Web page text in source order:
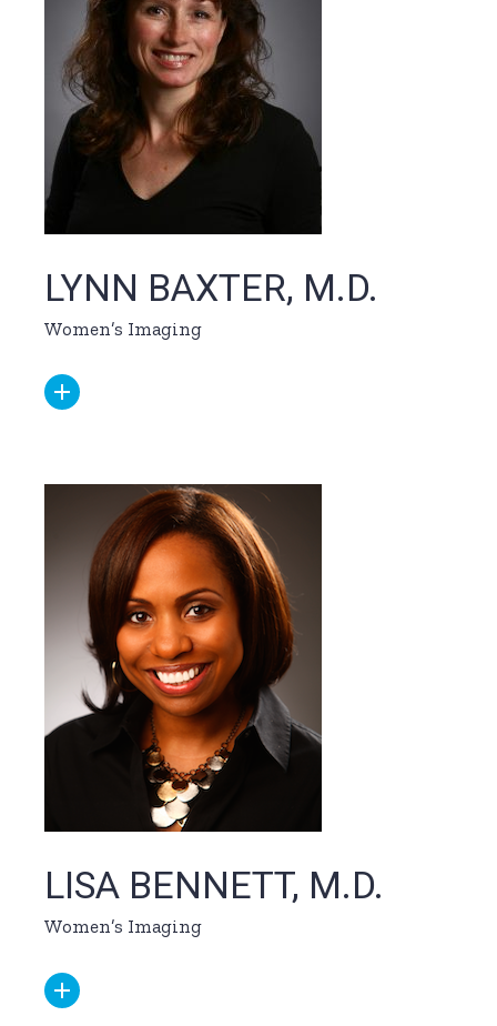
LYNN BAXTER, M.D.
Women’s Imaging
LISA BENNETT, M.D.
Women’s Imaging